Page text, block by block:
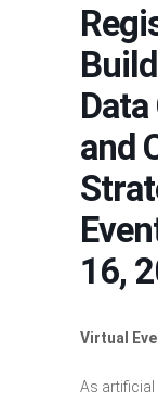
and
16,
Virtual
As artificial